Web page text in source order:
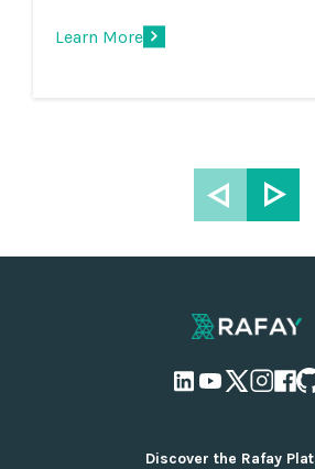
Learn More
Discover the Rafay